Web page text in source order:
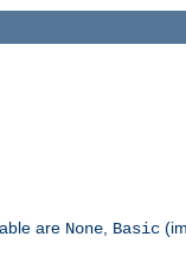
are None, Basic